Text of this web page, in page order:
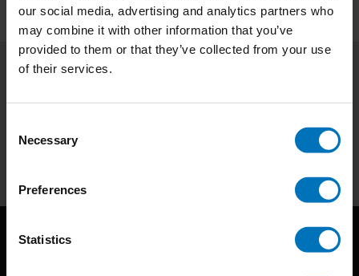
our social media, advertising and analytics partners who
may combine it with other information that you’ve
provided to them or that they’ve collected from your use
of their services.
Selection
Necessary
Preferences
Statistics
Subscribe